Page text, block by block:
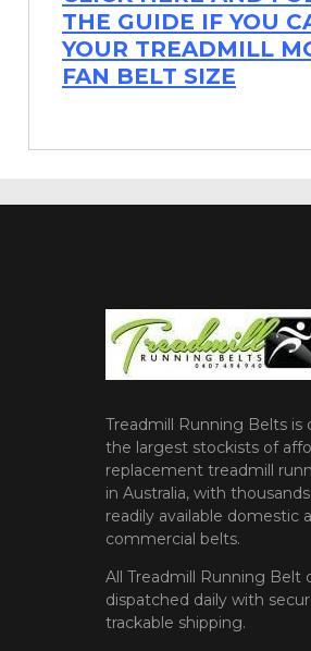
THE GUIDE IF YOU
YOUR TREADMILL
FAN BELT SIZE
Treadmill Running Belts is
the largest stockists of
replacement treadmill
in Australia, with
readily available domestic
commercial belts.
All Treadmill Running Belt
dispatched daily with
trackable shipping.